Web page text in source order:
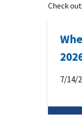
Check
7/14/